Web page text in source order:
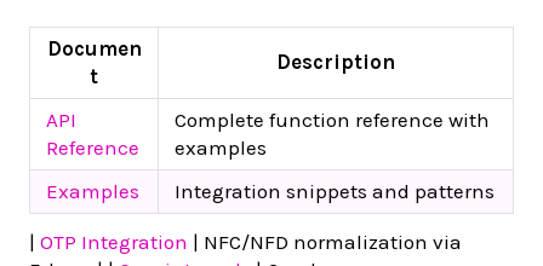
Documen
t
Description
API
Reference
Complete function reference with
examples
Examples
Integration snippets and patterns
| OTP Integration | NFC/NFD normalization via